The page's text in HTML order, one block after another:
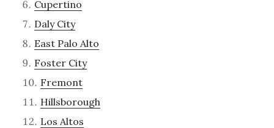
Cupertino
Daly City
East Palo Alto
Foster City
Fremont
Hillsborough
Los Altos